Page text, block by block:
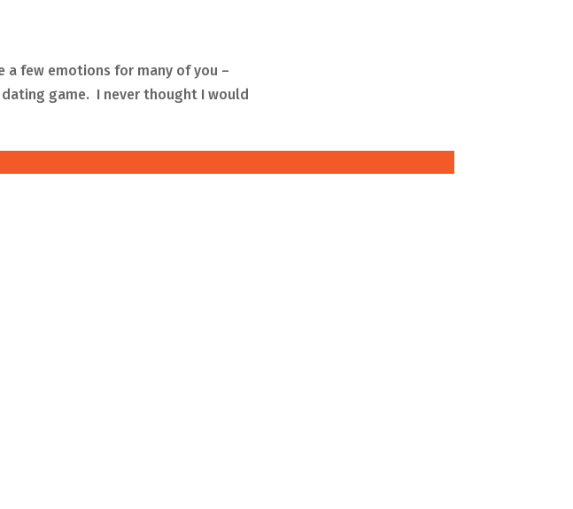
few emotions for many of you –
game. I never thought I would